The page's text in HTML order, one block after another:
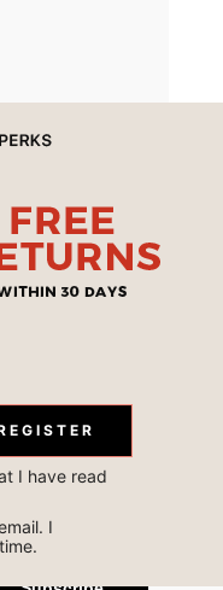
Subscribe
Subscribe
I have read
I